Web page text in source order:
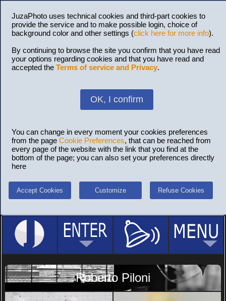
JuzaPhoto uses technical cookies and third-part cookies to
provide the service and to make possible login, choice of
background color and other settings (click here for more info).
By continuing to browse the site you confirm that you have read
your options regarding cookies and that you have read and
accepted the Terms of service and Privacy.
OK, I confirm
You can change in every moment your cookies preferences
from the page Cookie Preferences, that can be reached from
every page of the website with the link that you find at the
bottom of the page; you can also set your preferences directly
here
Accept Cookies Customize Refuse Cookies
Roberto Piloni